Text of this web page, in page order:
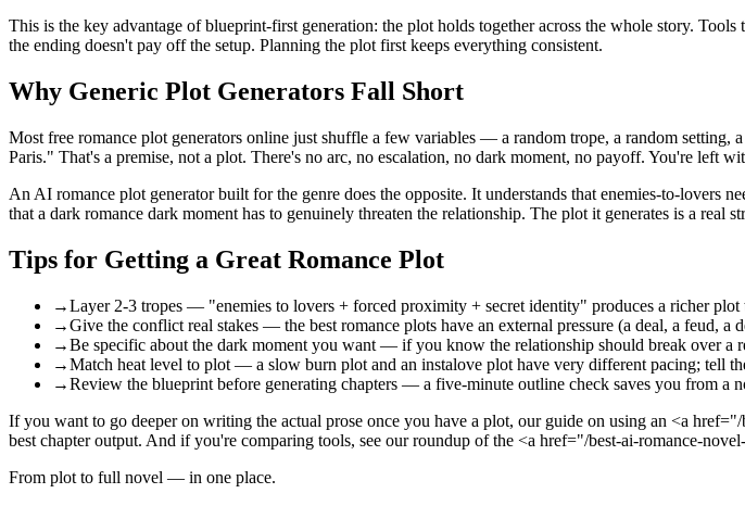
This is the key advantage of blueprint-first generation: the plot holds together across the whole story.
the ending doesn't pay off the setup. Planning the plot first keeps everything consistent.
Why Generic Plot Generators Fall Short
Most free romance plot generators online just shuffle a few variables — a random trope, a random
Paris." That's a premise, not a plot. There's no arc, no escalation, no dark moment, no payoff. You're left
An AI romance plot generator built for the genre does the opposite. It understands that enemies-to-lovers
that a dark romance dark moment has to genuinely threaten the relationship. The plot it generates is a
Tips for Getting a Great Romance Plot
→Layer 2-3 tropes — "enemies to lovers + forced proximity + secret identity" produces a richer plot
→Give the conflict real stakes — the best romance plots have an external pressure (a deal, a feud,
→Be specific about the dark moment you want — if you know the relationship should break over a
→Match heat level to plot — a slow burn plot and an instalove plot have very different pacing; tell
→Review the blueprint before generating chapters — a five-minute outline check saves you from a
If you want to go deeper on writing the actual prose once you have a plot, our guide on using an <a
best chapter output. And if you're comparing tools, see our roundup of the <a href="/best-ai-romance-
From plot to full novel — in one place.